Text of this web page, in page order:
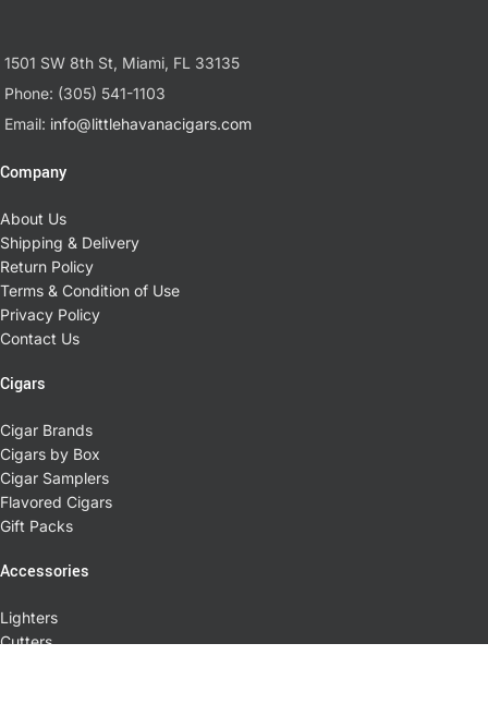
1501 SW 8th St, Miami, FL 33135
Phone: (305) 541-1103
Email: info@littlehavanacigars.com
Company
About Us
Shipping & Delivery
Return Policy
Terms & Condition of Use
Privacy Policy
Contact Us
Cigars
Cigar Brands
Cigars by Box
Cigar Samplers
Flavored Cigars
Gift Packs
Accessories
Lighters
Cutters